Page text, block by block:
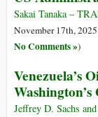
Sakai Tanaka –
November 17th,
No Comments »)
Venezuela’s
Jeffrey D. Sachs